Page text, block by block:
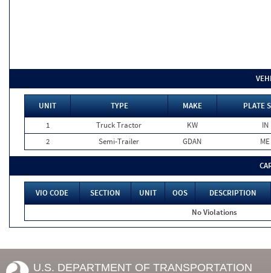
UNIT TYPE MAKE
PLATE
1
Truck Tractor KW
IN
2
Semi-Trailer GDAN ME
VIO CODE SECTION UNIT OOS
DESCRIPTION
No Violations
U.S. DEPARTMENT OF TRANSPORTATION